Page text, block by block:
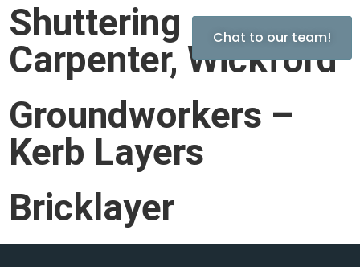
Chat to our team!
Shuttering
Carpenter, Wickford
Groundworkers –
Kerb Layers
Bricklayer